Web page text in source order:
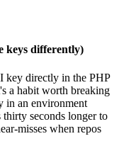
keys differently)
key directly in the PHP
a habit worth breaking
in an environment
thirty seconds longer to
misses when repos